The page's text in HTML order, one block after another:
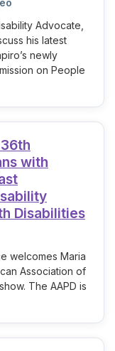
Advocate,
his latest
newly
on People
with
Disabilities
welcomes Maria
Association of
The AAPD is